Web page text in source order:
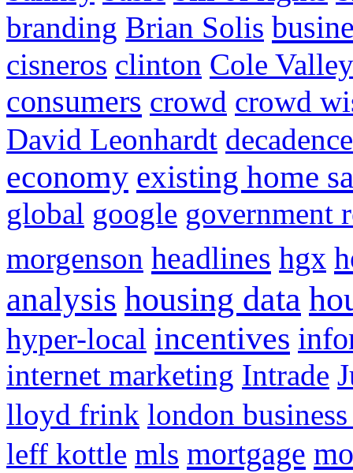
branding Brian Solis
cisneros clinton Cole Valley
consumers crowd crowd
David Leonhardt decadence
economy existing home
global google government
morgenson headlines hgx
analysis housing data
hyper-local incentives
internet marketing Intrade
lloyd frink london
leff kottle mls mortgage